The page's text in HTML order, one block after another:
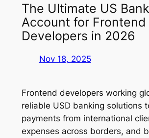
The Ultimate US Bank
Account for Frontend
Developers in 2026
Nov 18, 2025
Frontend developers working
reliable USD banking solutions
payments from international
expenses across borders, and